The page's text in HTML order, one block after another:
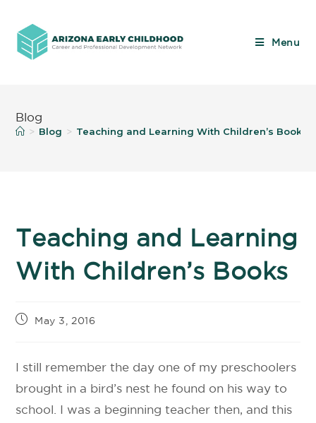
Menu
Blog
> Blog > Teaching and Learning With Children’s Books
Teaching and Learning
With Children’s Books
May 3, 2016
I still remember the day one of my preschoolers
brought in a bird’s nest he found on his way to
school. I was a beginning teacher then, and this